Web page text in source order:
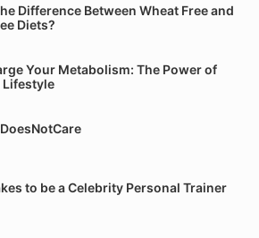
Difference Between Wheat Free and
Diets?
Your Metabolism: The Power of
Lifestyle
to be a Celebrity Personal Trainer